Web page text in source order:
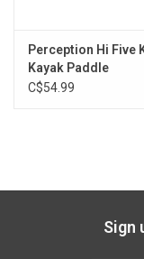
Perception Hi Five
Kayak Paddle
C$54.99
Sign